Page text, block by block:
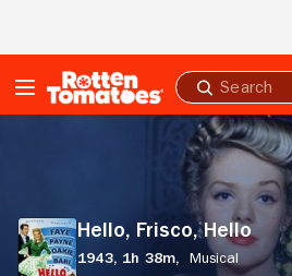
Submit
search
Hello, Frisco, Hello
1943, 1h 38m,
Musical